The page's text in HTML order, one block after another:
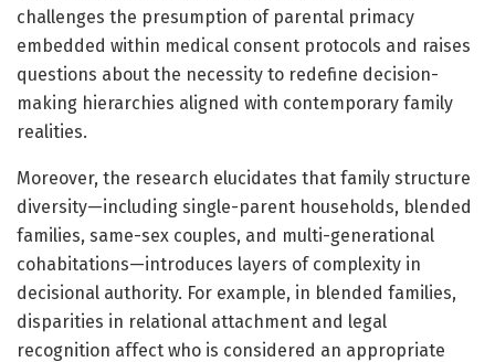
challenges the presumption of parental primacy
embedded within medical consent protocols and raises
questions about the necessity to redefine decision-
making hierarchies aligned with contemporary family
realities.
Moreover, the research elucidates that family structure
diversity—including single-parent households, blended
families, same-sex couples, and multi-generational
cohabitations—introduces layers of complexity in
decisional authority. For example, in blended families,
disparities in relational attachment and legal
recognition affect who is considered an appropriate